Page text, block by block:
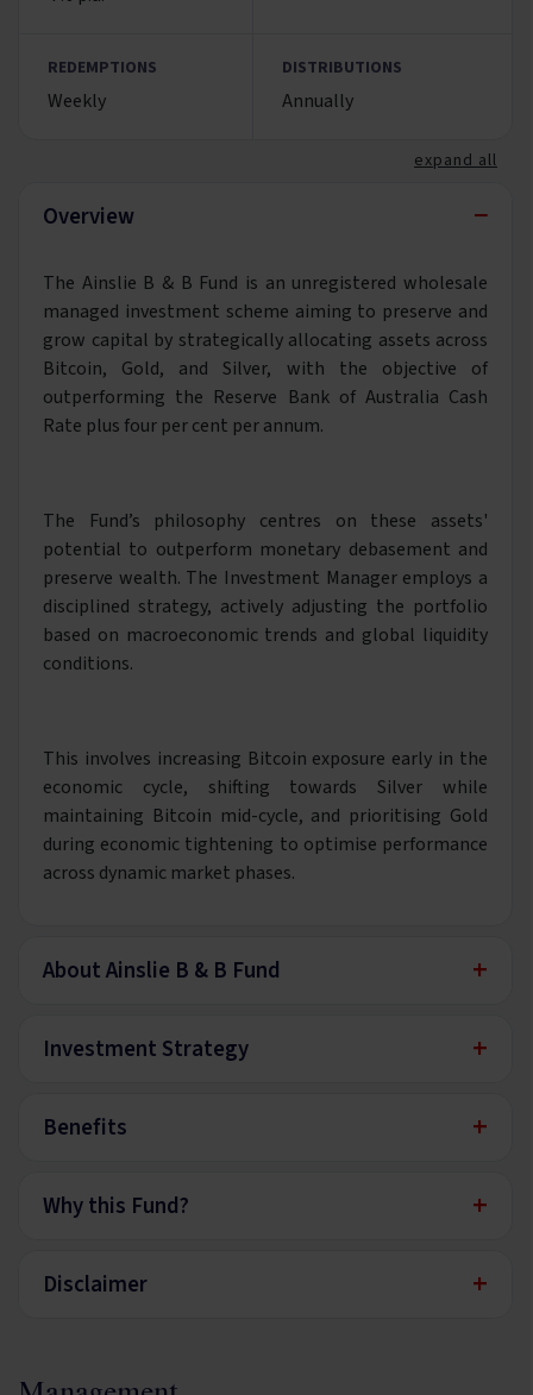
REDEMPTIONS
Weekly
DISTRIBUTIONS
Annually
expand all
Overview −
The Ainslie B & B Fund is an unregistered wholesale
managed investment scheme aiming to preserve and
grow capital by strategically allocating assets across
Bitcoin, Gold, and Silver, with the objective of
outperforming the Reserve Bank of Australia Cash
Rate plus four per cent per annum.
The Fund’s philosophy centres on these assets'
potential to outperform monetary debasement and
preserve wealth. The Investment Manager employs a
disciplined strategy, actively adjusting the portfolio
based on macroeconomic trends and global liquidity
conditions.
This involves increasing Bitcoin exposure early in the
economic cycle, shifting towards Silver while
maintaining Bitcoin mid-cycle, and prioritising Gold
during economic tightening to optimise performance
across dynamic market phases.
About Ainslie B & B Fund +
Investment Strategy +
Benefits +
Why this Fund? +
Disclaimer +